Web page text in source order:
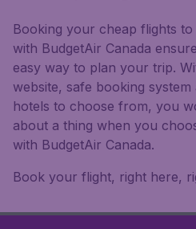
Booking your cheap flights
with BudgetAir Canada
easy way to plan your trip.
website, safe booking
hotels to choose from, you
about a thing when you
with BudgetAir Canada.
Book your flight, right here,